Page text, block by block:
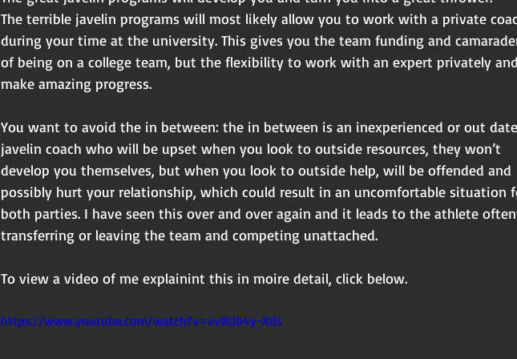
The terrible javelin programs will most likely allow you to work with a private
during your time at the university. This gives you the team funding and
of being on a college team, but the flexibility to work with an expert privately
make amazing progress.
You want to avoid the in between: the in between is an inexperienced or out
javelin coach who will be upset when you look to outside resources, they won’t
develop you themselves, but when you look to outside help, will be offended and
possibly hurt your relationship, which could result in an uncomfortable situation
both parties. I have seen this over and over again and it leads to the athlete
transferring or leaving the team and competing unattached.
To view a video of me explainint this in moire detail, click below.
https://www.youtube.com/watch?v=vv8Ub4y-Xds